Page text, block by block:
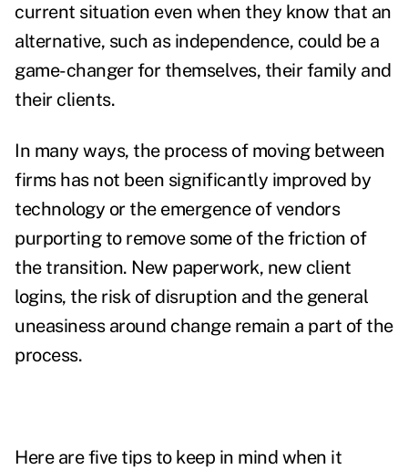
current situation even when they know that an
alternative, such as independence, could be a
game-changer for themselves, their family and
their clients.
In many ways, the process of moving between
firms has not been significantly improved by
technology or the emergence of vendors
purporting to remove some of the friction of
the transition. New paperwork, new client
logins, the risk of disruption and the general
uneasiness around change remain a part of the
process.
Here are five tips to keep in mind when it